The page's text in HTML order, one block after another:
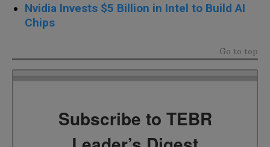
Nvidia Invests $5 Billion in Intel to Build AI
Chips
Go to top
Subscribe to TEBR